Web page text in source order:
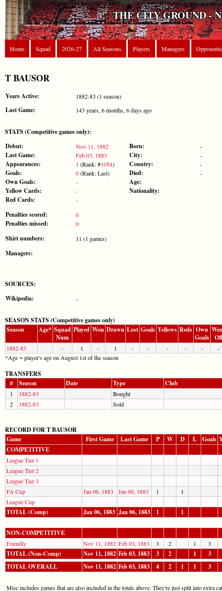
THE CITY GROUND -
Home Squad 2026-27 All Seasons Players Managers Opponents
T BAUSOR
Years Active: 1882-83 (1 season)
Last Game: 143 years, 6 months, 6 days ago
STATS (Competitive games only):
Debut:
Nov 11, 1882
Last Game: Feb 03, 1883
Appearances: 1 (Rank: #1054)
Goals: 0(Rank: Last)
Own Goals: -
Yellow Cards: -
Red Cards: -
Born: -
City: -
Country: -
Died: -
Age:
Nationality:
Penalties scored: 0
Penalties missed: 0
Shirt numbers: 11 (1 games)
Managers:
SOURCES:
Wikipedia:
-
SEASON STATS (Competitive games only)
Season
Age* Squad
Num
Played Won Drawn Lost Goals Yellows Reds Own
Goals
Off
1882-83 - 1 - 1 - - - - -
-
*Age = player's age on August 1st of the season
TRANSFERS
#
Season Date Type Club
1 1882-83
Bought
2
1882-83 Sold
RECORD FOR T BAUSOR
Game
First Game Last Game P W D L Goals
COMPETITIVE
League Tier 1
League Tier 2
League Tier 3
FA Cup
Jan 06, 1883 Jan 06, 1883 1
1
League Cup
TOTAL (Comp) Jan 06, 1883 Jan 06, 1883 1 1
NON-COMPETITIVE
Friendly Nov 11, 1882 Feb 03, 1883 3 2 1 3
TOTAL (Non-Comp) Nov 11, 1882 Feb 03, 1883 3 2 1
3
TOTAL OVERALL
Nov 11, 1882 Feb 03, 1883 4 2 1 1 3
Misc includes games that are also included in the totals above. They're just split into extra